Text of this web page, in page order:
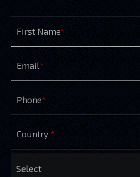
First Name*
Email*
Phone*
Country *